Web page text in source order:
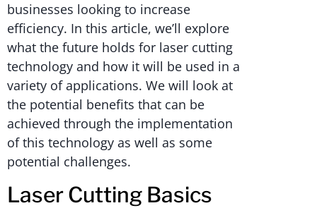
businesses looking to increase
efficiency. In this article, we’ll explore
what the future holds for laser cutting
technology and how it will be used in a
variety of applications. We will look at
the potential benefits that can be
achieved through the implementation
of this technology as well as some
potential challenges.
Laser Cutting Basics